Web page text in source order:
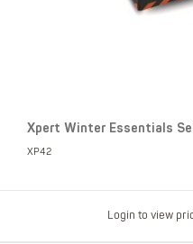
Xpert Winter Essentials
XP42
Login to view